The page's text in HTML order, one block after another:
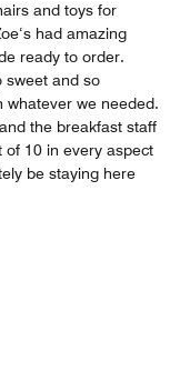
and toys for
had amazing
ready to order.
sweet and so
whatever we needed.
the breakfast staff
of 10 in every aspect
be staying here